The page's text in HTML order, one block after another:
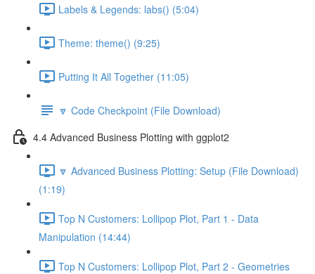
Labels & Legends: labs() (5:04)
Theme: theme() (9:25)
Putting It All Together (11:05)
🔽 Code Checkpoint (File Download)
4.4 Advanced Business Plotting with ggplot2
🔽 Advanced Business Plotting: Setup (File Download)
(1:19)
Top N Customers: Lollipop Plot, Part 1 - Data
Manipulation (14:44)
Top N Customers: Lollipop Plot, Part 2 - Geometries